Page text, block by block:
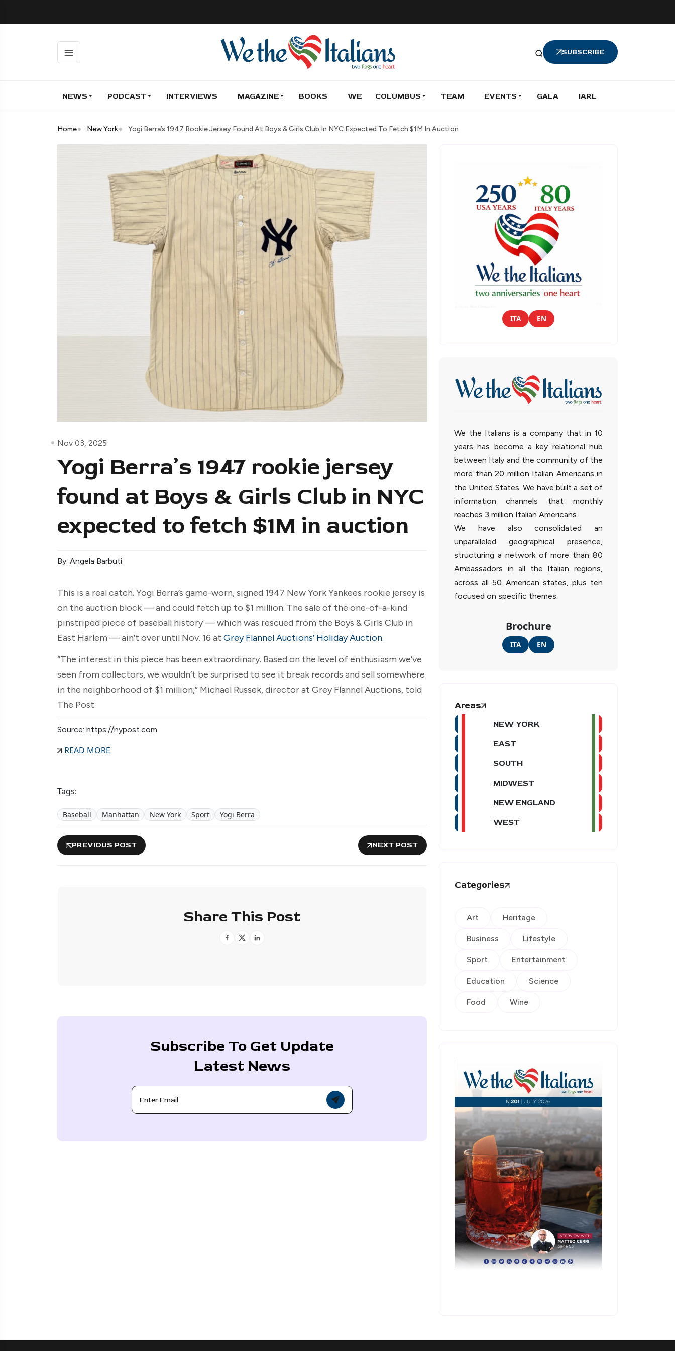
SUBSCRIBE
NEWS PODCAST INTERVIEWS MAGAZINE BOOKS WE COLUMBUS TEAM EVENTS GALA IARL
Home New York Yogi Berra’s 1947 Rookie Jersey Found At Boys & Girls Club In NYC Expected To Fetch $1M In Auction
Nov 03, 2025
Yogi Berra’s 1947 rookie jersey
found at Boys & Girls Club in NYC
expected to fetch $1M in auction
By: Angela Barbuti
This is a real catch. Yogi Berra’s game-worn, signed 1947 New York Yankees rookie jersey is
on the auction block — and could fetch up to $1 million. The sale of the one-of-a-kind
pinstriped piece of baseball history — which was rescued from the Boys & Girls Club in
East Harlem — ain’t over until Nov. 16 at Grey Flannel Auctions’ Holiday Auction.
“The interest in this piece has been extraordinary. Based on the level of enthusiasm we’ve
seen from collectors, we wouldn’t be surprised to see it break records and sell somewhere
in the neighborhood of $1 million,” Michael Russek, director at Grey Flannel Auctions, told
The Post.
Source: https://nypost.com
READ MORE
Tags:
Baseball Manhattan New York Sport Yogi Berra
PREVIOUS POST NEXT POST
Share This Post
Subscribe To Get Update
Latest News
ITA EN
We the Italians is a company that in 10
years has become a key relational hub
between Italy and the community of the
more than 20 million Italian Americans in
the United States. We have built a set of
information channels that monthly
reaches 3 million Italian Americans.
We have also consolidated an
unparalleled geographical presence,
structuring a network of more than 80
Ambassadors in all the Italian regions,
across all 50 American states, plus ten
focused on specific themes.
Brochure
ITA EN
Areas
NEW YORK
EAST
SOUTH
MIDWEST
NEW ENGLAND
WEST
Categories
Art Heritage
Business Lifestyle
Sport Entertainment
Education Science
Food Wine